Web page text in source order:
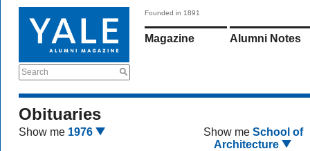
Search
Founded in 1891
Magazine Alumni Notes
Obituaries
Show me 1976 Show me School of
Architecture